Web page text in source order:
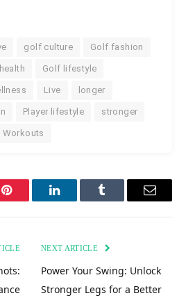
golf culture Golf fashion
Golf lifestyle
Live longer
Player lifestyle stronger
Workouts
Pinterest LinkedInTumblr Email
NEXT ARTICLE
Power Your Swing: Unlock
Stronger Legs for a Better